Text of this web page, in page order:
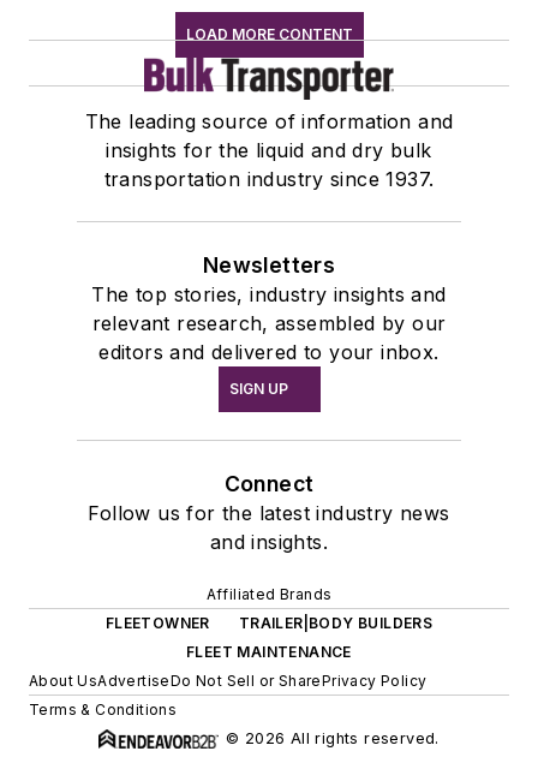
LOAD MORE CONTENT
The leading source of information and
insights for the liquid and dry bulk
transportation industry since 1937.
Newsletters
The top stories, industry insights and
relevant research, assembled by our
editors and delivered to your inbox.
SIGN UP
Connect
Follow us for the latest industry news
and insights.
Affiliated Brands
FLEETOWNER
TRAILER|BODY BUILDERS
FLEET MAINTENANCE
About UsAdvertiseDo Not Sell or SharePrivacy Policy
Terms & Conditions
© 2026 All rights reserved.